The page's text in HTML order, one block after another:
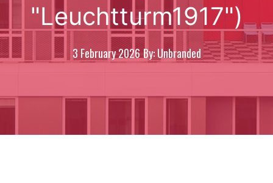
"Leuchtturm1917")
3 February 2026By: Unbranded